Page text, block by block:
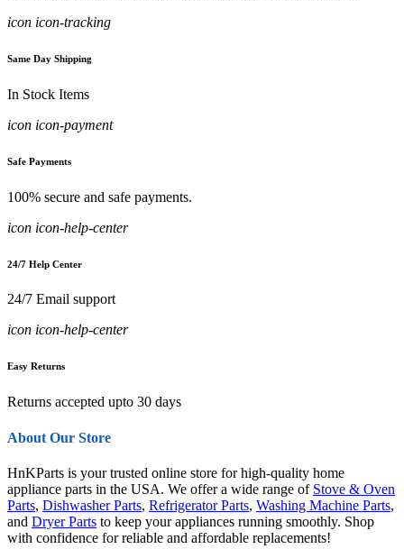
icon icon-tracking
Same Day Shipping
In Stock Items
icon icon-payment
Safe Payments
100% secure and safe payments.
icon icon-help-center
24/7 Help Center
24/7 Email support
icon icon-help-center
Easy Returns
Returns accepted upto 30 days
About Our Store
HnKParts is your trusted online store for high-quality home
appliance parts in the USA. We offer a wide range of Stove & Oven
Parts, Dishwasher Parts, Refrigerator Parts, Washing Machine Parts,
and Dryer Parts to keep your appliances running smoothly. Shop
with confidence for reliable and affordable replacements!